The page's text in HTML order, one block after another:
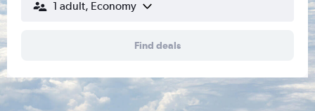
1 adult, Economy
Find deals